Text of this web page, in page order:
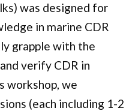
was designed for
in marine CDR
grapple with the
verify CDR in
workshop, we
(each including 1-2